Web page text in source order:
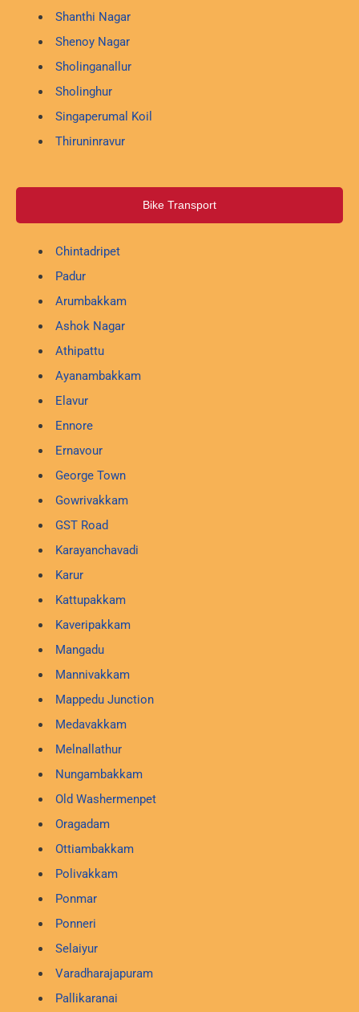
Shanthi Nagar
Shenoy Nagar
Sholinganallur
Sholinghur
Singaperumal Koil
Thiruninravur
Bike Transport
Chintadripet
Padur
Arumbakkam
Ashok Nagar
Athipattu
Ayanambakkam
Elavur
Ennore
Ernavour
George Town
Gowrivakkam
GST Road
Karayanchavadi
Karur
Kattupakkam
Kaveripakkam
Mangadu
Mannivakkam
Mappedu Junction
Medavakkam
Melnallathur
Nungambakkam
Old Washermenpet
Oragadam
Ottiambakkam
Polivakkam
Ponmar
Ponneri
Selaiyur
Varadharajapuram
Pallikaranai